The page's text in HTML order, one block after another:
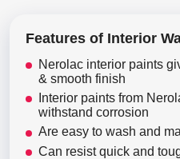
Features of Interior
Nerolac interior paints
& smooth finish
Interior paints from
withstand corrosion
Are easy to wash and
Can resist quick and